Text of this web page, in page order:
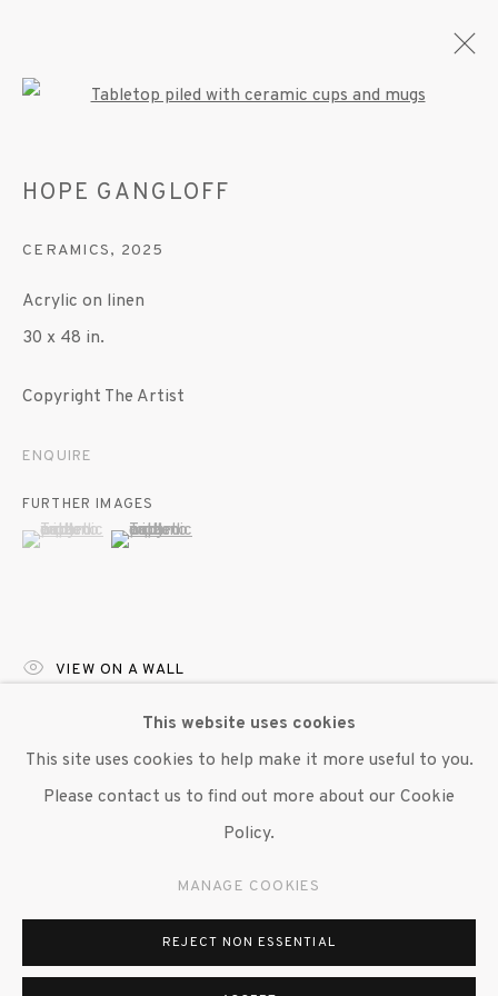
ARTWORKS
MANAGE COOKIES
© 2020 SUSAN INGLETT GALLERY
This website uses cookies
This site uses cookies to help make it more useful to you.
Please contact us to find out more about our Cookie
Policy.
MANAGE COOKIES
REJECT NON ESSENTIAL
HOPE GANGLOFF
CERAMICS, 2025
Acrylic on linen
30 x 48 in.
Copyright The Artist
ENQUIRE
FURTHER IMAGES
(View a larger image of thumbnail 1 )
, currently selected.
, currently selected.
, currently selected.(View a larger image of thumbnail 2 )
VIEW ON A WALL
Hope Gangloff’s Ceramics captures a fleeting, intimate
moment that feels like a still from a home video or a
hazy memory. The tilted shelf, at an off-kilter angle,